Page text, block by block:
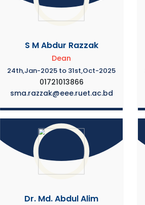
S M Abdur Razzak
Dean
24th,Jan-2025 to 31st,Oct-2025
01721013866
sma.razzak@eee.ruet.ac.bd
Dr. Md. Abdul Alim